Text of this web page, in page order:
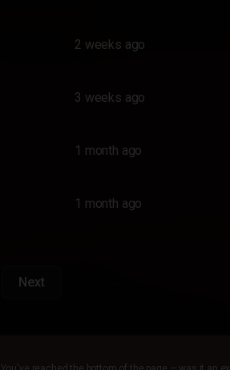
2 weeks ago
3 weeks ago
1 month ago
1 month ago
Next